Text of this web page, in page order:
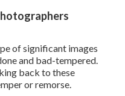
of significant images
and bad-tempered.
back to these
or remorse.